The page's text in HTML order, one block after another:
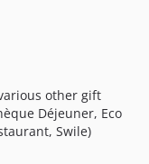
other gift
Déjeuner, Eco
Swile)